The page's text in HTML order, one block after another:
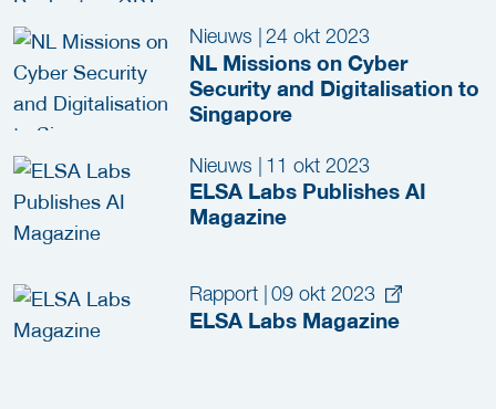
Nieuws 24 okt 2023
NL Missions on Cyber
Security and Digitalisation to
Singapore
Nieuws 11 okt 2023
ELSA Labs Publishes AI
Magazine
Rapport 09 okt 2023
ELSA Labs Magazine